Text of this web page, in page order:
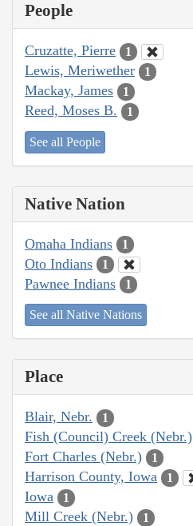
People
Cruzatte, Pierre 1
Lewis, Meriwether 1
Mackay, James 1
Reed, Moses B. 1
See all People
Native Nation
Omaha Indians 1
Oto Indians 1
Pawnee Indians 1
See all Native Nations
Place
Blair, Nebr. 1
Fish (Council) Creek (Nebr.)
Fort Charles (Nebr.) 1
Harrison County, Iowa 1
Iowa 1
Mill Creek (Nebr.) 1